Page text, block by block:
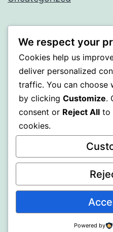
SOMNI
Proudly powered by
We respect your
Cookies help us
deliver personalized
traffic. You can choose
by clicking Customize.
consent or Reject All to
cookies.
Powered by